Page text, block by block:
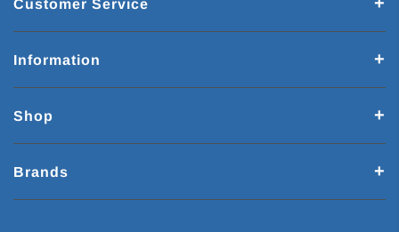
Customer Service
Information
Shop
Brands